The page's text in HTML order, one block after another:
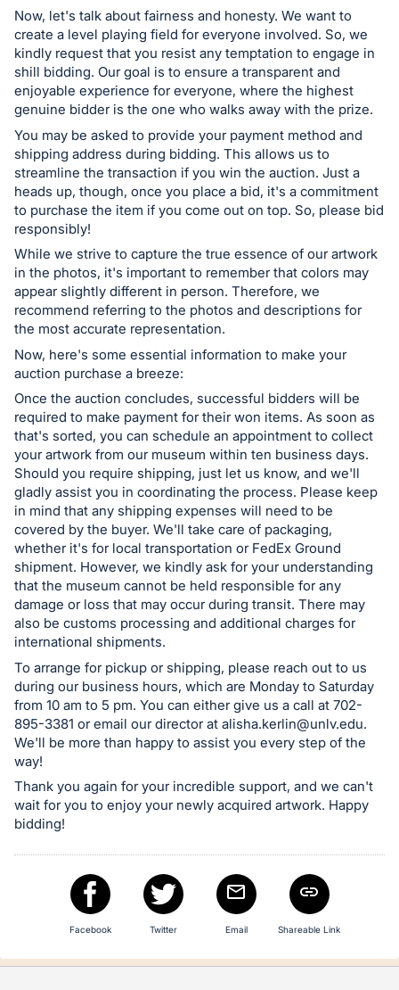
Now, let's talk about fairness and honesty. We want to
create a level playing field for everyone involved. So, we
kindly request that you resist any temptation to engage in
shill bidding. Our goal is to ensure a transparent and
enjoyable experience for everyone, where the highest
genuine bidder is the one who walks away with the prize.
You may be asked to provide your payment method and
shipping address during bidding. This allows us to
streamline the transaction if you win the auction. Just a
heads up, though, once you place a bid, it's a commitment
to purchase the item if you come out on top. So, please bid
responsibly!
While we strive to capture the true essence of our artwork
in the photos, it's important to remember that colors may
appear slightly different in person. Therefore, we
recommend referring to the photos and descriptions for
the most accurate representation.
Now, here's some essential information to make your
auction purchase a breeze:
Once the auction concludes, successful bidders will be
required to make payment for their won items. As soon as
that's sorted, you can schedule an appointment to collect
your artwork from our museum within ten business days.
Should you require shipping, just let us know, and we'll
gladly assist you in coordinating the process. Please keep
in mind that any shipping expenses will need to be
covered by the buyer. We'll take care of packaging,
whether it's for local transportation or FedEx Ground
shipment. However, we kindly ask for your understanding
that the museum cannot be held responsible for any
damage or loss that may occur during transit. There may
also be customs processing and additional charges for
international shipments.
To arrange for pickup or shipping, please reach out to us
during our business hours, which are Monday to Saturday
from 10 am to 5 pm. You can either give us a call at 702-
895-3381 or email our director at alisha.kerlin@unlv.edu.
We'll be more than happy to assist you every step of the
way!
Thank you again for your incredible support, and we can't
wait for you to enjoy your newly acquired artwork. Happy
bidding!
Facebook Twitter Email Shareable Link